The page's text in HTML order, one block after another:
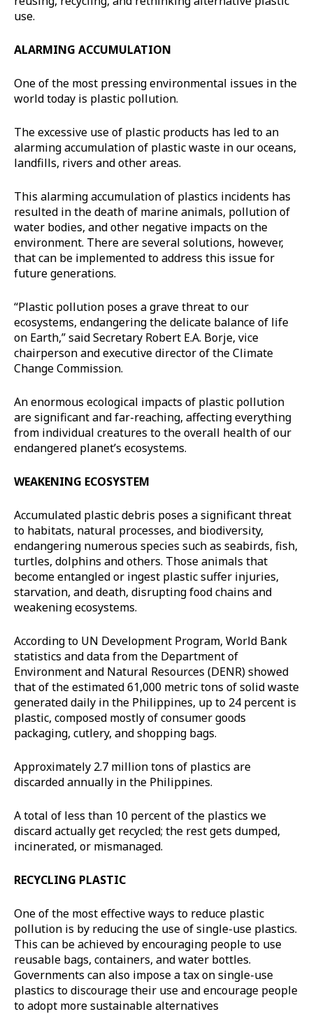
use.
ALARMING ACCUMULATION
One of the most pressing environmental issues in the
world today is plastic pollution.
The excessive use of plastic products has led to an
alarming accumulation of plastic waste in our oceans,
landfills, rivers and other areas.
This alarming accumulation of plastics incidents has
resulted in the death of marine animals, pollution of
water bodies, and other negative impacts on the
environment. There are several solutions, however,
that can be implemented to address this issue for
future generations.
“Plastic pollution poses a grave threat to our
ecosystems, endangering the delicate balance of life
on Earth,” said Secretary Robert E.A. Borje, vice
chairperson and executive director of the Climate
Change Commission.
An enormous ecological impacts of plastic pollution
are significant and far-reaching, affecting everything
from individual creatures to the overall health of our
endangered planet’s ecosystems.
WEAKENING ECOSYSTEM
Accumulated plastic debris poses a significant threat
to habitats, natural processes, and biodiversity,
endangering numerous species such as seabirds, fish,
turtles, dolphins and others. Those animals that
become entangled or ingest plastic suffer injuries,
starvation, and death, disrupting food chains and
weakening ecosystems.
According to UN Development Program, World Bank
statistics and data from the Department of
Environment and Natural Resources (DENR) showed
that of the estimated 61,000 metric tons of solid waste
generated daily in the Philippines, up to 24 percent is
plastic, composed mostly of consumer goods
packaging, cutlery, and shopping bags.
Approximately 2.7 million tons of plastics are
discarded annually in the Philippines.
A total of less than 10 percent of the plastics we
discard actually get recycled; the rest gets dumped,
incinerated, or mismanaged.
RECYCLING PLASTIC
One of the most effective ways to reduce plastic
pollution is by reducing the use of single-use plastics.
This can be achieved by encouraging people to use
reusable bags, containers, and water bottles.
Governments can also impose a tax on single-use
plastics to discourage their use and encourage people
to adopt more sustainable alternatives